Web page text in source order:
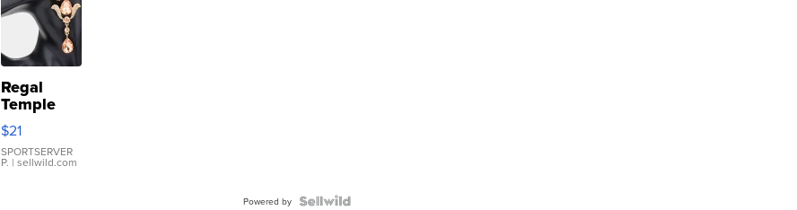
Regal
Temple
Droplet
Earrings
$21
SPORTSERVER
P. | sellwild.com
Powered by